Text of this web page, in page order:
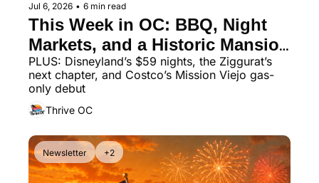
Jul 6, 2026 • 6 min read
This Week in OC: BBQ, Night
Markets, and a Historic Mansion
Dinner Spot
PLUS: Disneyland’s $59 nights, the Ziggurat’s
next chapter, and Costco’s Mission Viejo gas-
only debut
Thrive OC
Newsletter +2